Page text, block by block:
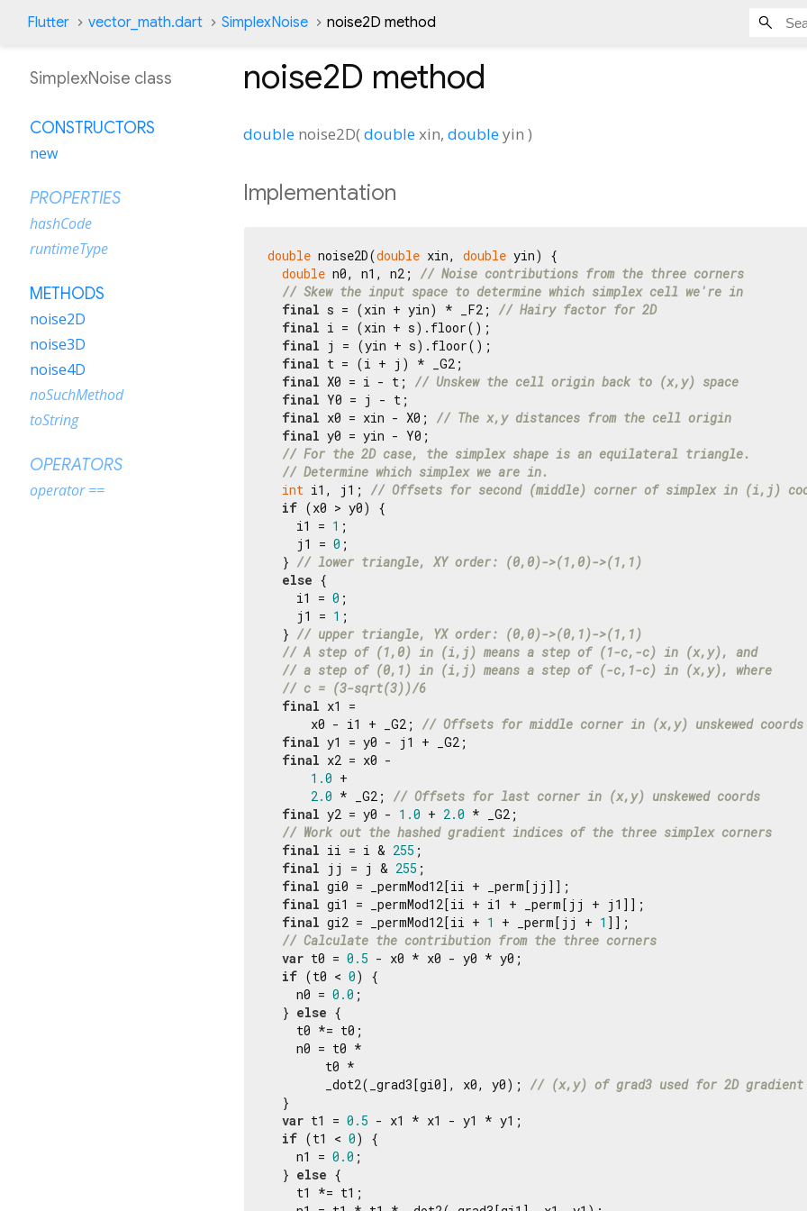
Flutter vector_math.dart SimplexNoise noise2D method
noise2D method
double noise2D(doublexin, doubleyin )
Implementation
double noise2D(double xin, double yin) {
double n0, n1, n2; // Noise contributions from the three corners
// Skew the input space to determine which simplex cell we're in
final s = (xin + yin) * _F2; // Hairy factor for 2D
final i = (xin + s).floor();
final j = (yin + s).floor();
final t = (i + j) * _G2;
final X0 = i - t; // Unskew the cell origin back to (x,y) space
final Y0 = j - t;
final x0 = xin - X0; // The x,y distances from the cell origin
final y0 = yin - Y0;
// For the 2D case, the simplex shape is an equilateral triangle.
// Determine which simplex we are in.
int i1, j1; // Offsets for second (middle) corner of simplex in (i,j)
if (x0 > y0) {
    i1 =
1 ;
    j1 =
0 ;
  }
// lower triangle, XY order: (0,0)->(1,0)->(1,1)
else {
    i1 =
0 ;
    j1 =
1 ;
  }
// upper triangle, YX order: (0,0)->(0,1)->(1,1)
// A step of (1,0) in (i,j) means a step of (1-c,-c) in (x,y), and
// a step of (0,1) in (i,j) means a step of (-c,1-c) in (x,y), where
// c = (3-sqrt(3))/6
final x1 =
      x0 - i1 + _G2;
// Offsets for middle corner in (x,y) unskewed coords
final y1 = y0 - j1 + _G2;
final x2 = x0 -
1.0 +
2.0 * _G2; // Offsets for last corner in (x,y) unskewed coords
final y2 = y0 - 1.0 + 2.0 * _G2;
// Work out the hashed gradient indices of the three simplex corners
final ii = i & 255 ;
final jj = j & 255 ;
final gi0 = _permMod12[ii + _perm[jj]];
final gi1 = _permMod12[ii + i1 + _perm[jj + j1]];
final gi2 = _permMod12[ii + 1 + _perm[jj + 1 ]];
// Calculate the contribution from the three corners
var t0 = 0.5 - x0 * x0 - y0 * y0;
if (t0 < 0) {
    n0 =
0.0 ;
  }
else {
    t0 *= t0;
    n0 = t0 *
        t0 *
        _dot2(_grad3[gi0], x0, y0);
// (x,y) of grad3 used for 2D gradient
  }
var t1 = 0.5 - x1 * x1 - y1 * y1;
if (t1 < 0) {
    n1 =
0.0 ;
  }
else {
    t1 *= t1;
SimplexNoise class
CONSTRUCTORS
new
PROPERTIES
hashCode
runtimeType
METHODS
noise2D
noise3D
noise4D
noSuchMethod
toString
OPERATORS
operator ==